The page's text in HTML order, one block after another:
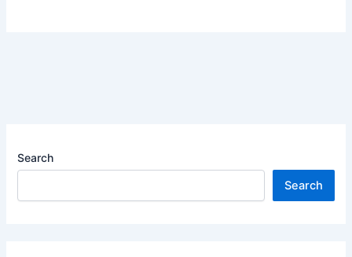
Search
Search